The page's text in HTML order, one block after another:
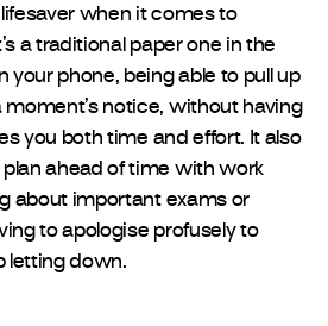
when it comes to
a traditional paper one in the
your phone, being able to pull up
notice, without having
you both time and effort. It also
ahead of time with work
about important exams or
to apologise profusely to
letting down.